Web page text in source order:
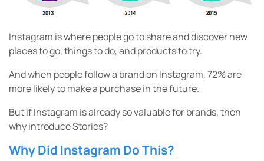
Instagram is where people go to share and discover new
places to go, things to do, and products to try.
And when people follow a brand on Instagram, 72% are
more likely to make a purchase in the future.
But if Instagram is already so valuable for brands, then
why introduce Stories?
Why Did Instagram Do This?